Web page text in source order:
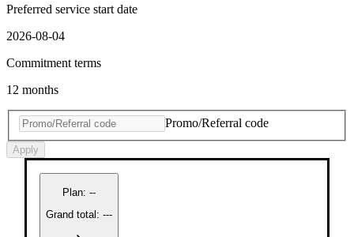
Preferred service start date
2026-08-04
Commitment terms
12 months
Promo/Referral code
Apply
Plan: --
Grand total: ---